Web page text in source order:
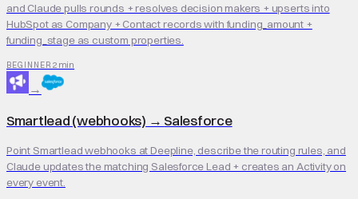
and Claude pulls rounds + resolves decision makers + upserts into
HubSpot as Company + Contact records with funding_amount +
funding_stage as custom properties.
BEGINNER 2 min
→
Smartlead (webhooks) → Salesforce
Point Smartlead webhooks at Deepline, describe the routing rules, and
Claude updates the matching Salesforce Lead + creates an Activity on
every event.